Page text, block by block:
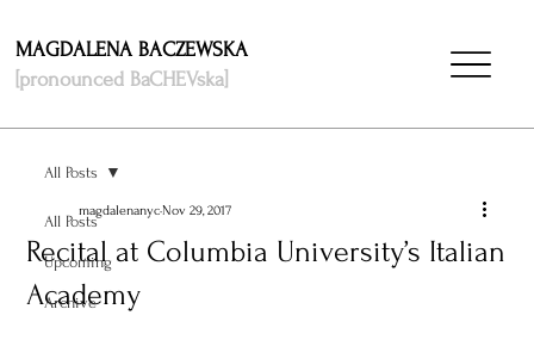
MAGDALENA BACZEWSKA
[pronounced BaCHEVska]
All Posts
Upcoming
Archive
All Posts
Recital at Columbia University’s Italian
Academy
magdalenanycNov 29, 2017